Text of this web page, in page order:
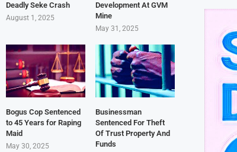
Deadly Seke Crash
August 1, 2025
Development At GVM
Mine
May 31, 2025
Bogus Cop Sentenced
to 45 Years for Raping
Maid
May 30, 2025
Businessman
Sentenced For Theft
Of Trust Property And
Funds